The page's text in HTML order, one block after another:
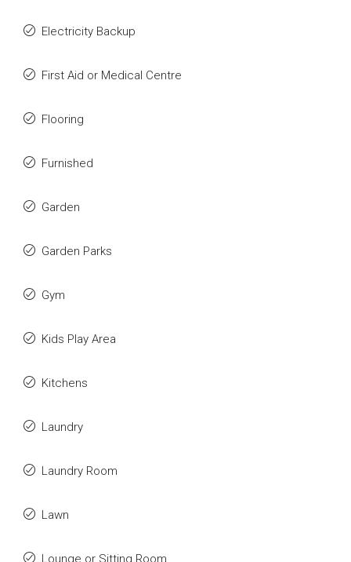
Electricity Backup
First Aid or Medical Centre
Flooring
Furnished
Garden
Garden Parks
Gym
Kids Play Area
Kitchens
Laundry
Laundry Room
Lawn
Lounge or Sitting Room